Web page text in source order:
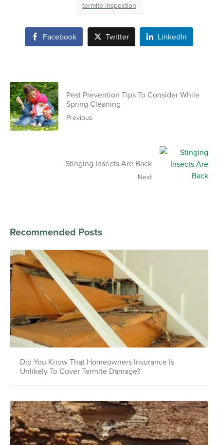
termite inspection
Facebook Twitter LinkedIn
Pest Prevention Tips To Consider While
Spring Cleaning
Previous
Stinging Insects Are Back
Next
Recommended Posts
Did You Know That Homeowners Insurance Is
Unlikely To Cover Termite Damage?